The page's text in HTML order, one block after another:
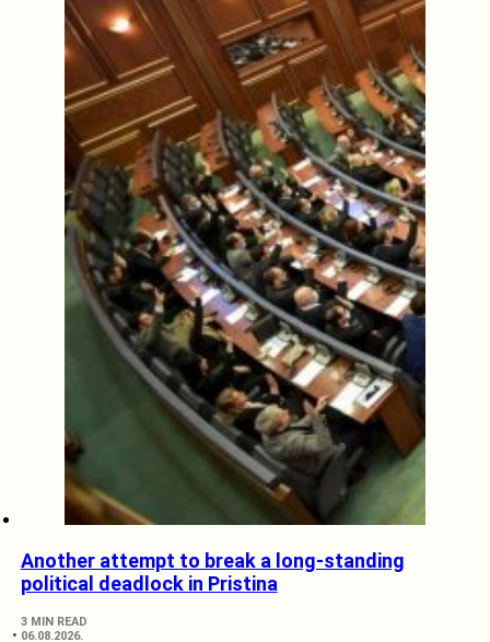
Another attempt to break a long-standing
political deadlock in Pristina
3 MIN READ
06.08.2026.